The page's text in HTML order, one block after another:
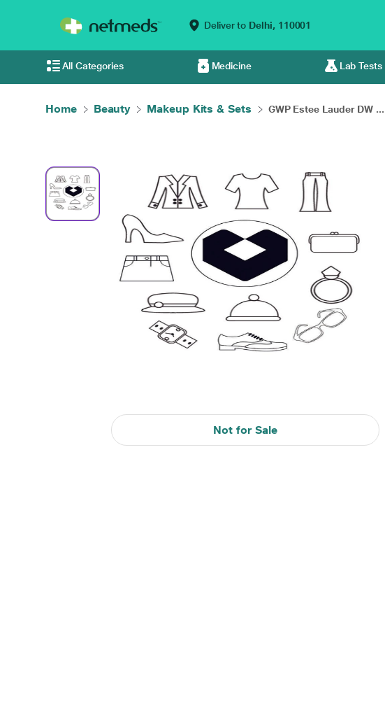
Deliver to Delhi, 110001
All Categories Medicine Lab Tests
Home Beauty Makeup Kits & Sets GWP Estee Lauder DW ...
Not for Sale